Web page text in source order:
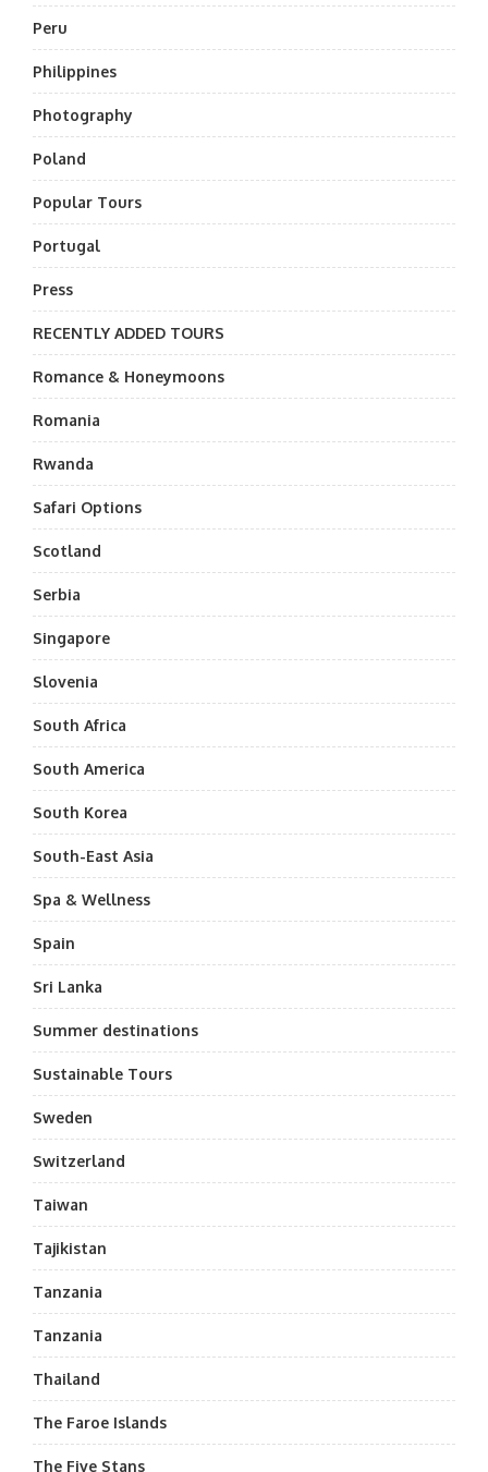
Peru
Philippines
Photography
Poland
Popular Tours
Portugal
Press
RECENTLY ADDED TOURS
Romance & Honeymoons
Romania
Rwanda
Safari Options
Scotland
Serbia
Singapore
Slovenia
South Africa
South America
South Korea
South-East Asia
Spa & Wellness
Spain
Sri Lanka
Summer destinations
Sustainable Tours
Sweden
Switzerland
Taiwan
Tajikistan
Tanzania
Tanzania
Thailand
The Faroe Islands
The Five Stans